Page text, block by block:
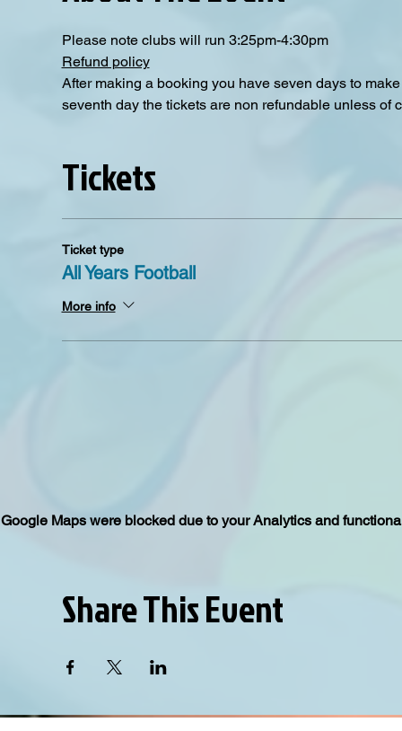
Please note clubs will run 3:25pm-4:30pm
Refund policy
After making a booking you have seven days to
seventh day the tickets are non refundable unless
Tickets
Ticket type
All Years Football
More info
Google Maps were blocked due to your Analytics and
Share This Event